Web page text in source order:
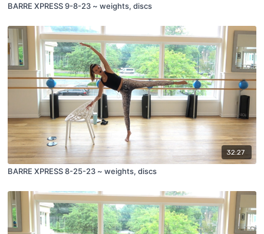
BARRE XPRESS 9-8-23 ~ weights, discs
32:27
BARRE XPRESS 8-25-23 ~ weights, discs